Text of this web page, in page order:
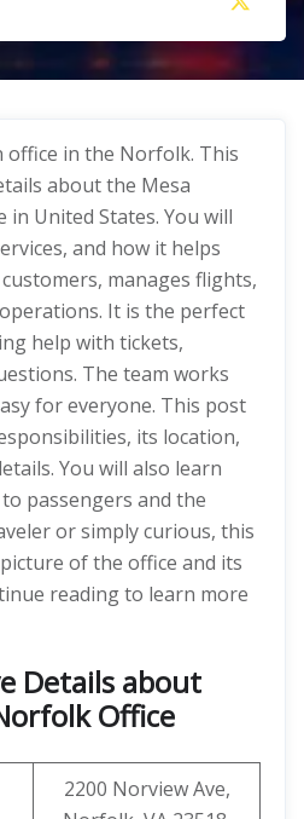
office in the Norfolk. This
about the Mesa
United States. You will
and how it helps
manages flights,
It is the perfect
help with tickets,
The team works
for everyone. This post
its location,
You will also learn
passengers and the
or simply curious, this
of the office and its
reading to learn more
Details about
Office
2200 Norview Ave,